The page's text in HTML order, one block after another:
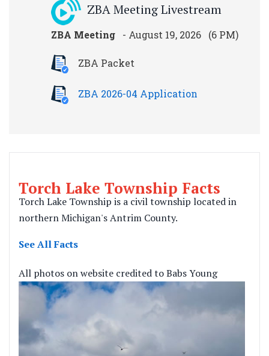
ZBA Meeting Livestream
ZBA Meeting - August 19, 2026 (6 PM)
ZBA Packet
ZBA 2026-04 Application
Torch Lake Township Facts
Torch Lake Township is a civil township located in
northern Michigan's Antrim County.
See All Facts
All photos on website credited to Babs Young